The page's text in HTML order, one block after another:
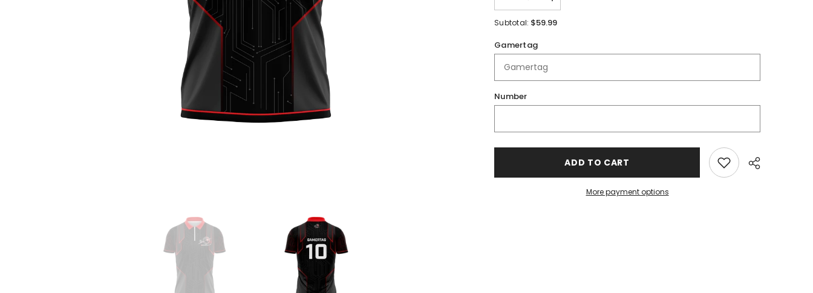
Decrease
quantity
for
High
School
|
Series
Quarter
Increase
quantity
for
School
Series
Subtotal: $59.99
Gamertag
Number
ADD TO CART
More payment options